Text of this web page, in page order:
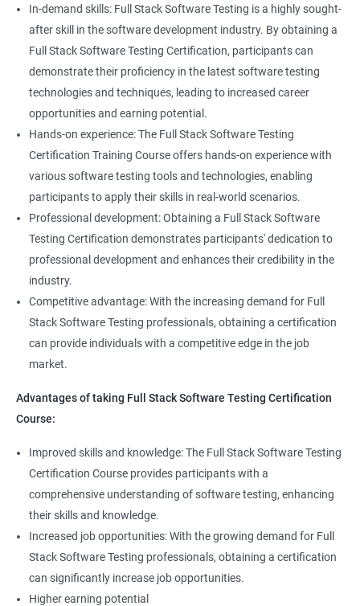
Hashmap
Hashtable
Assert
Soft Assert
Reports
Suite Execution
Automation Using Selenium
Locators - ID
Locators - Name
Locators - Class Name
Related job roles
Software Quality Assurance Developer
Software Quality Assurance Engineer
Automation Test Engineer
Automation Engineer
Full Stack QA Engineer
Software Testing Engineer
Full Stack Software Developer
Full Stack Application Tester
Automation Tester
Full Stack QA Test Developer
2000+ 3000+ Testimonial
In-demand skills: Full Stack Software Testing is a highly sought-
after skill in the software development industry. By obtaining a
Full Stack Software Testing Certification, participants can
demonstrate their proficiency in the latest software testing
technologies and techniques, leading to increased career
opportunities and earning potential.
Hands-on experience: The Full Stack Software Testing
Certification Training Course offers hands-on experience with
various software testing tools and technologies, enabling
participants to apply their skills in real-world scenarios.
Professional development: Obtaining a Full Stack Software
Testing Certification demonstrates participants' dedication to
professional development and enhances their credibility in the
industry.
Competitive advantage: With the increasing demand for Full
Stack Software Testing professionals, obtaining a certification
can provide individuals with a competitive edge in the job
market.
Advantages of taking Full Stack Software Testing Certification
Course:
Improved skills and knowledge: The Full Stack Software Testing
Certification Course provides participants with a
comprehensive understanding of software testing, enhancing
their skills and knowledge.
Increased job opportunities: With the growing demand for Full
Stack Software Testing professionals, obtaining a certification
can significantly increase job opportunities.
Higher earning potential